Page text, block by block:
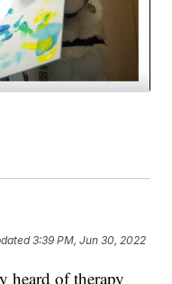
3:39 PM, Jun 30, 2022
of therapy